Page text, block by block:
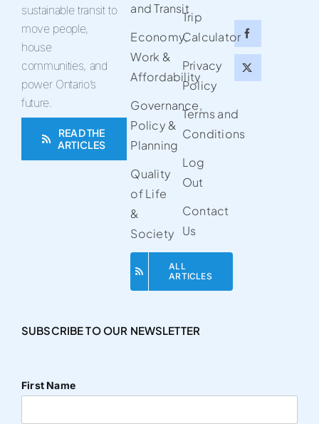
sustainable transit to
move people,
house
communities, and
power Ontario’s
future.
READ THE
ARTICLES
and Transit
Economy,
Work &
Affordability
Governance,
Policy &
Planning
Quality
of Life
&
Society
ALL
ARTICLES
Trip
Calculator
Privacy
Policy
Terms and
Conditions
Log
Out
Contact
Us
SUBSCRIBE TO OUR NEWSLETTER
First Name